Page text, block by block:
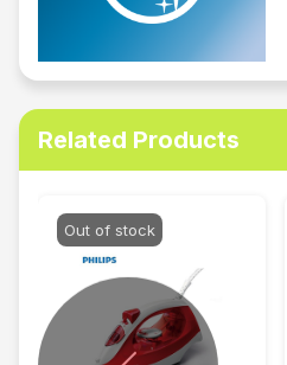
Related Products
Out of stock